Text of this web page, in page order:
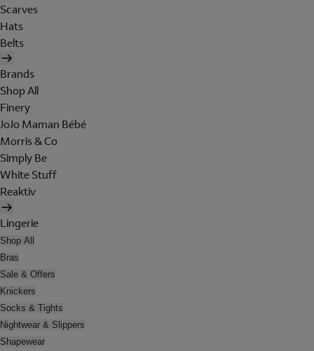
Scarves
Hats
Belts
Brands
Shop All
Finery
JoJo Maman Bébé
Morris & Co
Simply Be
White Stuff
Reaktiv
Lingerie
Shop All
Bras
Sale & Offers
Knickers
Socks & Tights
Nightwear & Slippers
Shapewear